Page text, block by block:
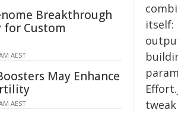
itself:
Breakthrough
for Custom
AEST
May Enhance
AEST